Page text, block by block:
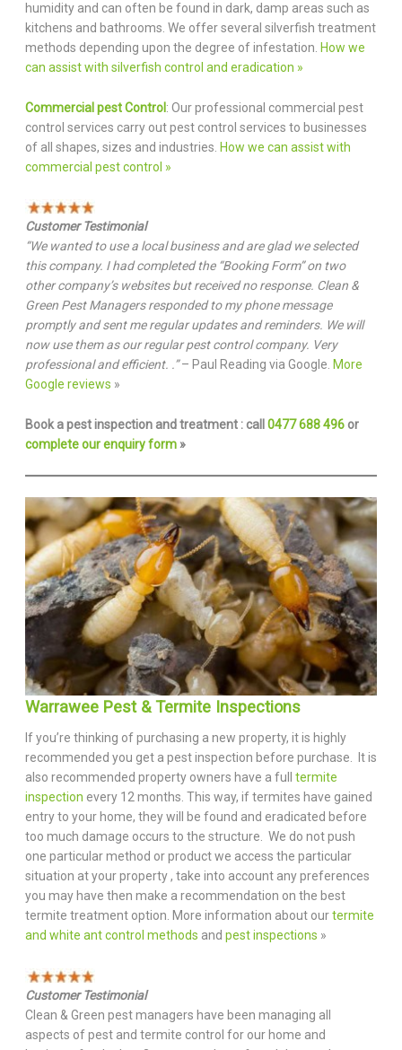
humidity and can often be found in dark, damp areas such as
kitchens and bathrooms. We offer several silverfish treatment
methods depending upon the degree of infestation. How we
can assist with silverfish control and eradication »
Commercial pest Control : Our professional commercial pest
control services carry out pest control services to businesses
of all shapes, sizes and industries. How we can assist with
commercial pest control »
Customer Testimonial
“We wanted to use a local business and are glad we selected
this company. I had completed the “Booking Form” on two
other company’s websites but received no response. Clean &
Green Pest Managers responded to my phone message
promptly and sent me regular updates and reminders. We will
now use them as our regular pest control company. Very
professional and efficient. .”– Paul Reading via Google. More
Google reviews »
Book a pest inspection and treatment : call 0477 688 496 or
complete our enquiry form»
Warrawee Pest & Termite Inspections
If you’re thinking of purchasing a new property, it is highly
recommended you get a pest inspection before purchase. It is
also recommended property owners have a full termite
inspection every 12 months. This way, if termites have gained
entry to your home, they will be found and eradicated before
too much damage occurs to the structure. We do not push
one particular method or product we access the particular
situation at your property , take into account any preferences
you may have then make a recommendation on the best
termite treatment option. More information about ourtermite
and white ant control methods and pest inspections »
Customer Testimonial
Clean & Green pest managers have been managing all
aspects of pest and termite control for our home and